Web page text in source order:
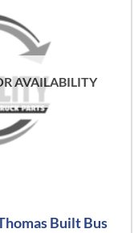
AVAILABILITY
Built Bus